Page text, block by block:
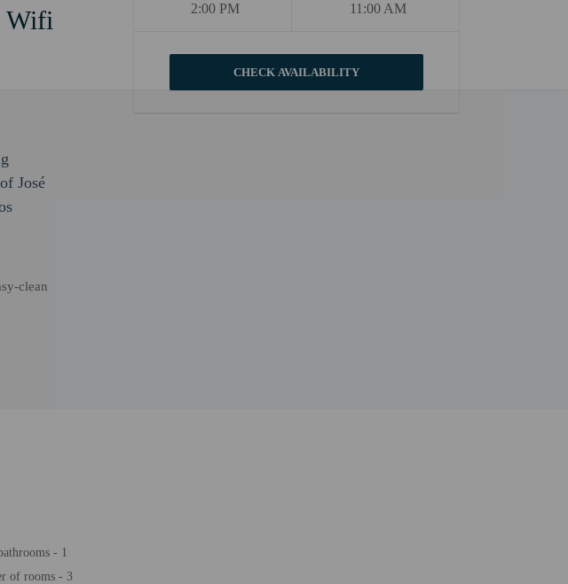
Wifi 2:00 PM 11:00 AM
José
clean
- 1
of rooms - 3